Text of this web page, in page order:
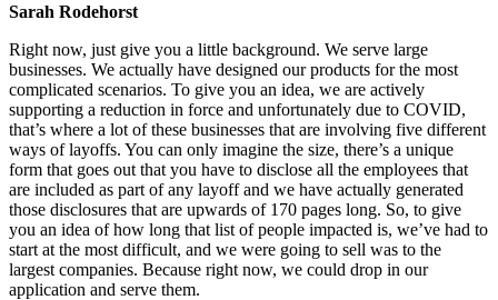
Sarah Rodehorst
Right now, just give you a little background. We serve large
businesses. We actually have designed our products for the most
complicated scenarios. To give you an idea, we are actively
supporting a reduction in force and unfortunately due to COVID,
that’s where a lot of these businesses that are involving five different
ways of layoffs. You can only imagine the size, there’s a unique
form that goes out that you have to disclose all the employees that
are included as part of any layoff and we have actually generated
those disclosures that are upwards of 170 pages long. So, to give
you an idea of how long that list of people impacted is, we’ve had to
start at the most difficult, and we were going to sell was to the
largest companies. Because right now, we could drop in our
application and serve them.